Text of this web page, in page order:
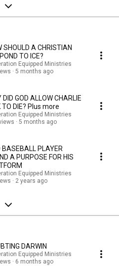
SHOULD A CHRISTIAN
TO ICE?
Equipped Ministries
5 months ago
DID GOD ALLOW CHARLIE
TO DIE? Plus more
Equipped Ministries
5 months ago
BASEBALL PLAYER
A PURPOSE FOR HIS
Equipped Ministries
2 years ago
DARWIN
Equipped Ministries
6 months ago